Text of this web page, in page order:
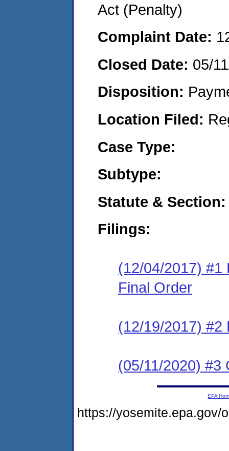
Act (Penalty)
Complaint Date:
Closed Date: 05/
Disposition:
Location Filed:
Case Type:
Subtype:
Statute & Section:
Filings:
(12/04/2017) #1
Final Order
(12/19/2017) #2
(05/11/2020) #3
EPA
https://yosemite.epa.gov/